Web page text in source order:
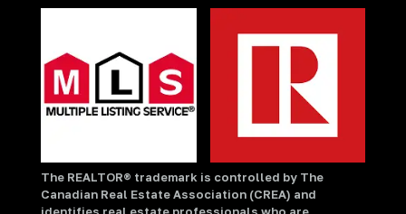
The REALTOR® trademark is controlled by The
Canadian Real Estate Association (CREA) and